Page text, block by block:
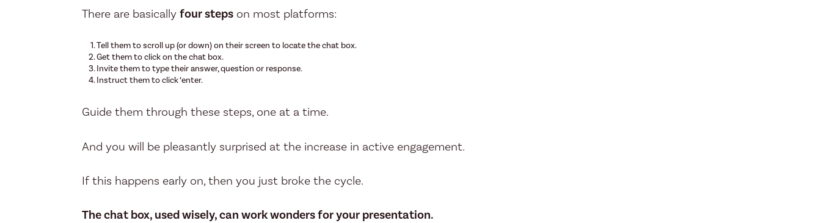
There are basicallyfour steps on most platforms:
Tell them to scroll up (or down) on their screen to locate the chat box.
Get them to click on the chat box.
Invite them to type their answer, question or response.
Instruct them to click ‘enter.
Guide them through these steps, one at a time.
And you will be pleasantly surprised at the increase in active engagement.
If this happens early on, then you just broke the cycle.
The chat box, used wisely, can work wonders for your presentation.